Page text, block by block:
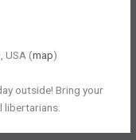
USA (map)
outside! Bring your
libertarians.